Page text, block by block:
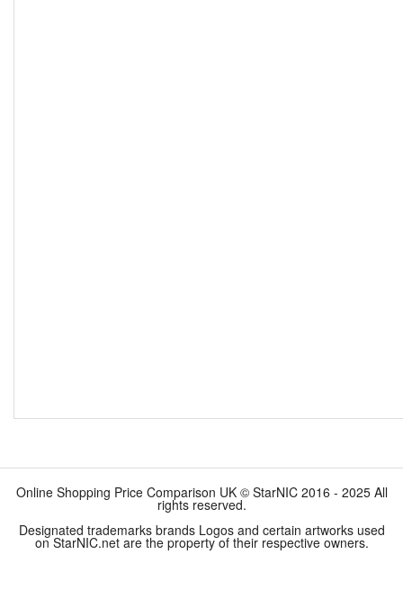
Online Shopping Price Comparison UK © StarNIC 2016 - 2025 All
rights reserved.
Designated trademarks brands Logos and certain artworks used
on StarNIC.net are the property of their respective owners.